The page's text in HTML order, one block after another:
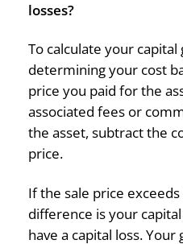
losses?
To calculate your capital
determining your cost
price you paid for the
associated fees or
the asset, subtract the
price.
If the sale price
difference is your
have a capital loss. Your